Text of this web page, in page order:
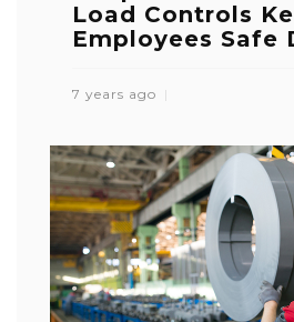
Load Controls
Employees Safe
7 years ago